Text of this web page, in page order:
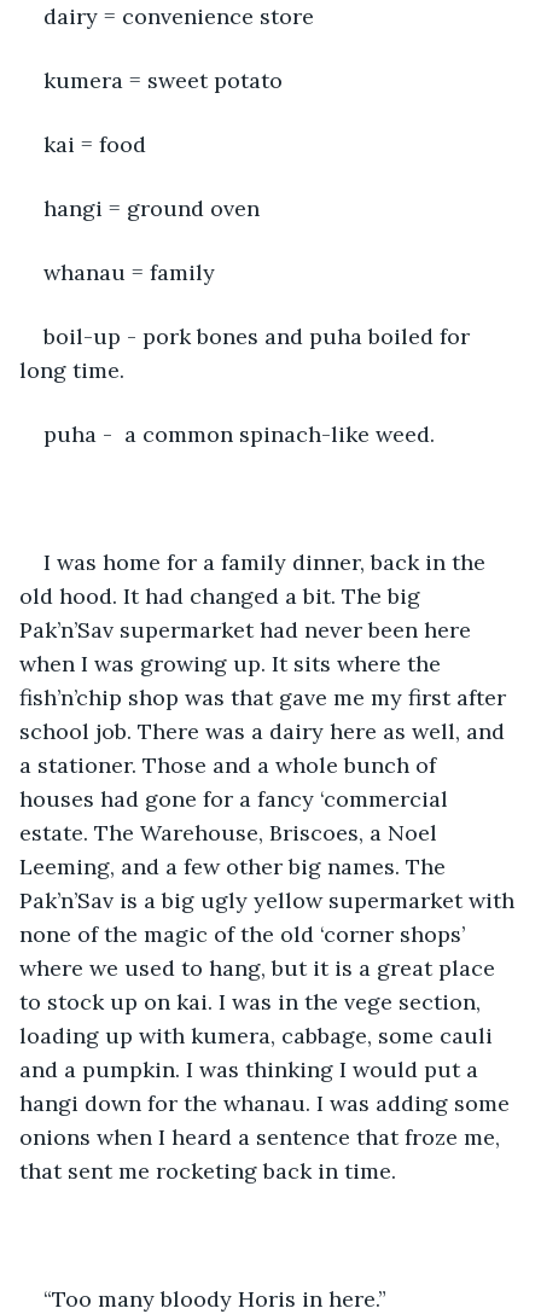
dairy = convenience store
kumera = sweet potato
kai = food
hangi = ground oven
whanau = family
boil-up - pork bones and puha boiled for
long time.
puha -  a common spinach-like weed.
I was home for a family dinner, back in the
old hood. It had changed a bit. The big
Pak’n’Sav supermarket had never been here
when I was growing up. It sits where the
fish’n’chip shop was that gave me my first after
school job. There was a dairy here as well, and
a stationer. Those and a whole bunch of
houses had gone for a fancy ‘commercial
estate. The Warehouse, Briscoes, a Noel
Leeming, and a few other big names. The
Pak’n’Sav is a big ugly yellow supermarket with
none of the magic of the old ‘corner shops’
where we used to hang, but it is a great place
to stock up on kai. I was in the vege section,
loading up with kumera, cabbage, some cauli
and a pumpkin. I was thinking I would put a
hangi down for the whanau. I was adding some
onions when I heard a sentence that froze me,
that sent me rocketing back in time.
“Too many bloody Horis in here.”